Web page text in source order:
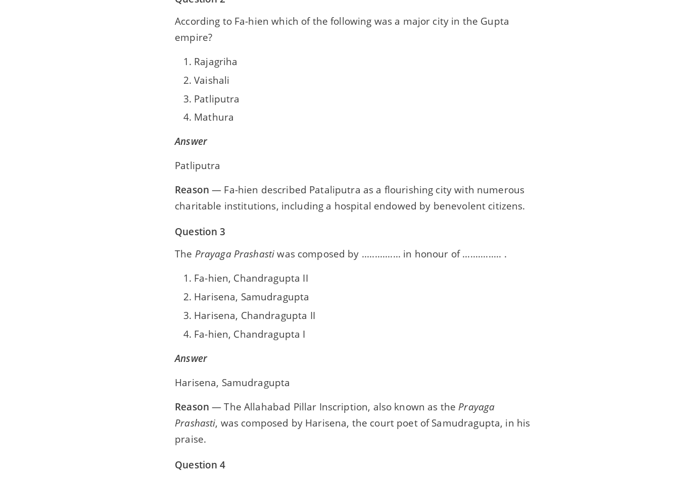
According to Fa-hien which of the following was a major city in the Gupta
empire?
Rajagriha
Vaishali
Patliputra
Mathura
Answer
Patliputra
Reason — Fa-hien described Pataliputra as a flourishing city with numerous
charitable institutions, including a hospital endowed by benevolent citizens.
Question 3
The Prayaga Prashastiwas composed by ............... in honour of ............... .
Fa-hien, Chandragupta II
Harisena, Samudragupta
Harisena, Chandragupta II
Fa-hien, Chandragupta I
Answer
Harisena, Samudragupta
Reason — The Allahabad Pillar Inscription, also known as the Prayaga
Prashasti, was composed by Harisena, the court poet of Samudragupta, in his
praise.
Question 4